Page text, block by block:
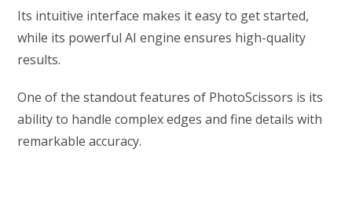
Its intuitive interface makes it easy to get started,
while its powerful AI engine ensures high-quality
results.
One of the standout features of PhotoScissors is its
ability to handle complex edges and fine details with
remarkable accuracy.